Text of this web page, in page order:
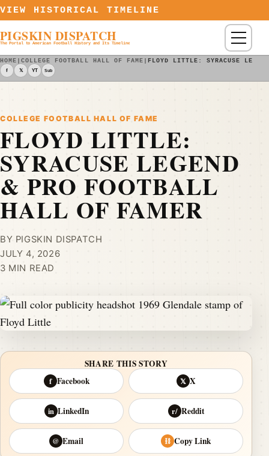
Skip to content
VIEW HISTORICAL TIMELINE
PIGSKIN DISPATCH
The Portal to American Football History and Its Timeline Menu
HOME |COLLEGE FOOTBALL HALL OF FAME | FLOYD LITTLE: SYRACUSE
f 𝕏 YT Sub
COLLEGE FOOTBALL HALL OF FAME
FLOYD LITTLE:
SYRACUSE LEGEND
& PRO FOOTBALL
HALL OF FAMER
BY PIGSKIN DISPATCH
JULY 4, 2026
3 MIN READ
SHARE THIS STORY
f Facebook 𝕏 X
in LinkedIn r/ Reddit
@ Email ⛓ Copy Link